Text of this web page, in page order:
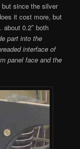
but since the silver
it cost more, but
0.2″ both
part into the
interface of
panel face and the